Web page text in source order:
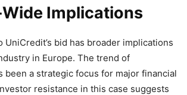
Implications
UniCredit’s bid has broader implications
in Europe. The trend of
been a strategic focus for major financial
resistance in this case suggests